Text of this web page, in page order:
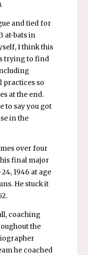
and tied for
at-bats in
I think this
trying to find
practices so
at the end.
to say you got
in the
over four
final major
1946 at age
He stuck it
coaching
the
he coached